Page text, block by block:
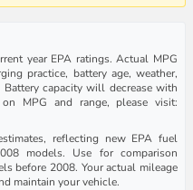
year EPA ratings. Actual MPG
practice, battery age, weather,
capacity will decrease with
MPG and range, please visit:
reflecting new EPA fuel
models. Use for comparison
before 2008. Your actual mileage
maintain your vehicle.